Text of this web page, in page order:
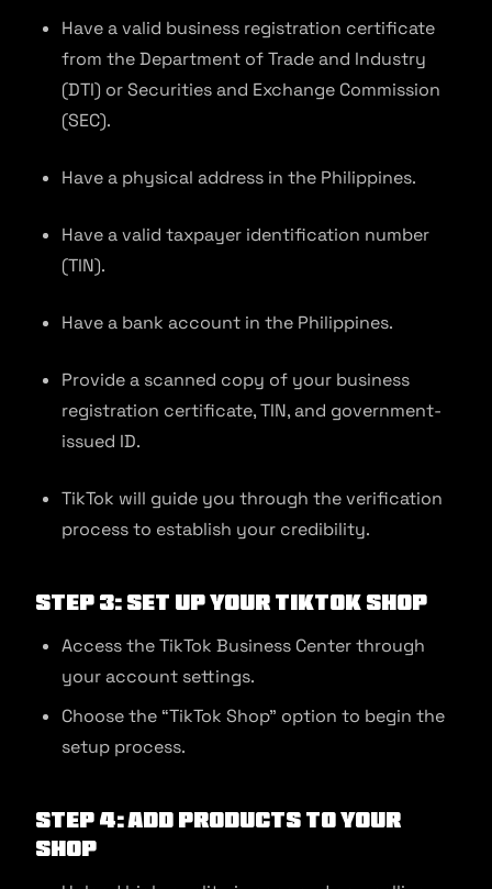
Have a valid business registration certificate
from the Department of Trade and Industry
(DTI) or Securities and Exchange Commission
(SEC).
Have a physical address in the Philippines.
Have a valid taxpayer identification number
(TIN).
Have a bank account in the Philippines.
Provide a scanned copy of your business
registration certificate, TIN, and government-
issued ID.
TikTok will guide you through the verification
process to establish your credibility.
Step 3: Set Up Your TikTok Shop
Access the TikTok Business Center through
your account settings.
Choose the “TikTok Shop” option to begin the
setup process.
Step 4: Add Products to Your
Shop